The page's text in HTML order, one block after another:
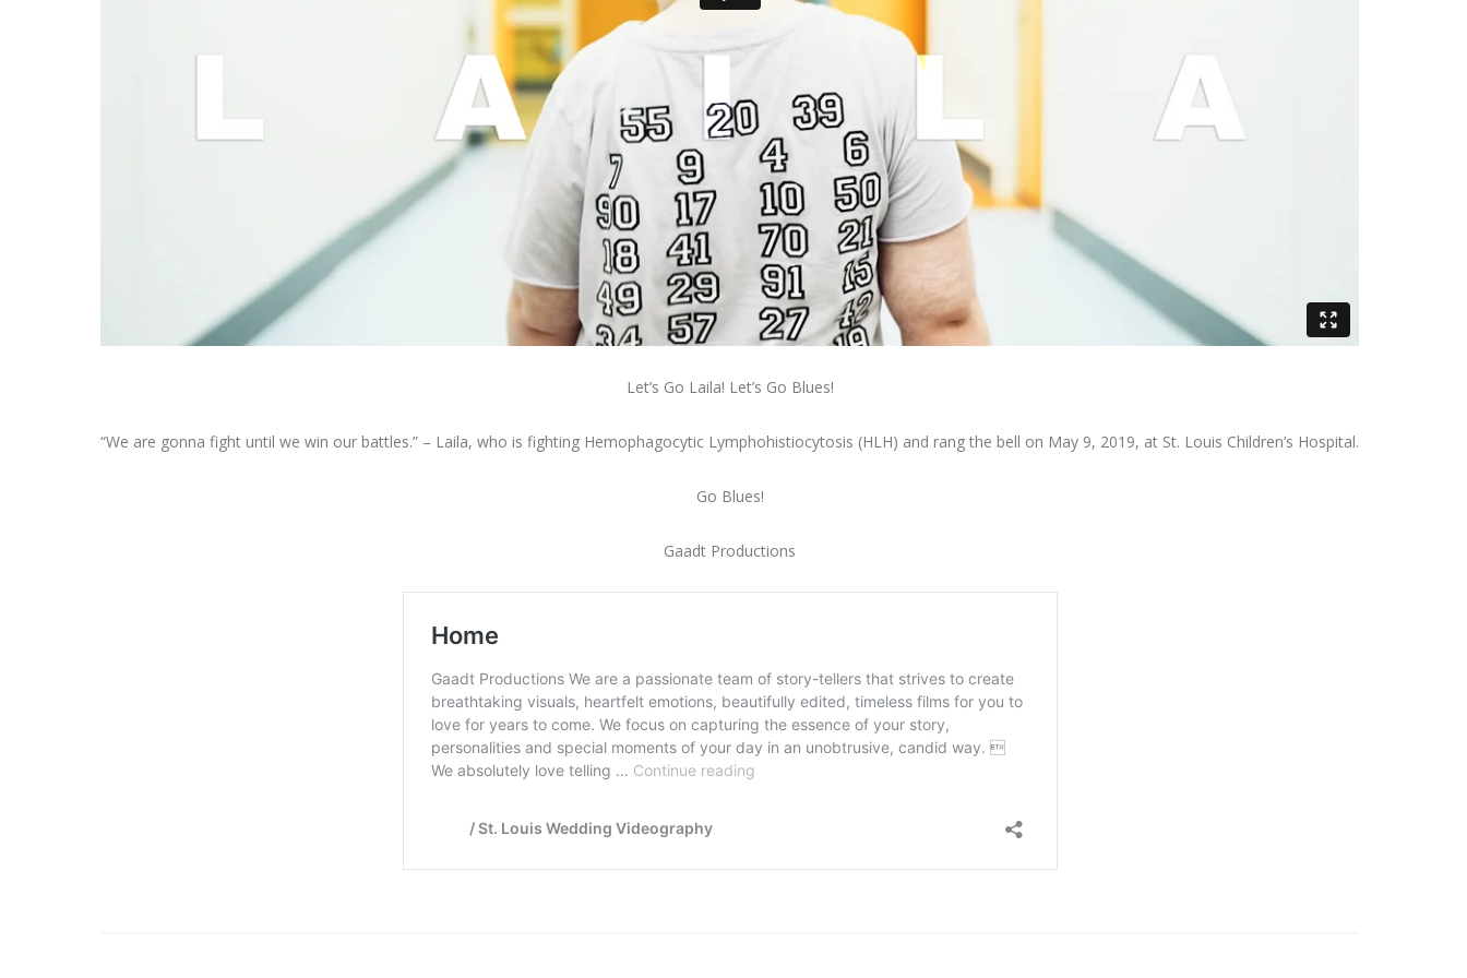
Let’s Go Laila! Let’s Go Blues!
“We are gonna fight until we win our battles.” – Laila, who is fighting Hemophagocytic Lymphohistiocytosis (HLH) and rang the bell on May 9, 2019, at St. Louis Children’s Hospital.
Go Blues!
Gaadt Productions